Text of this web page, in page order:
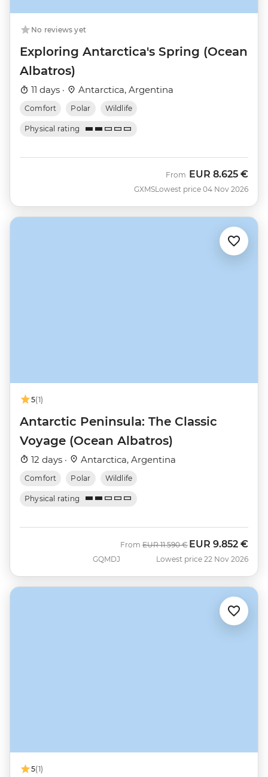
No reviews yet
Exploring Antarctica's Spring (Ocean
Albatros)
11 days · Antarctica, Argentina
Comfort Polar Wildlife
Physical rating
GXMS
From EUR 8.625 €
Lowest price 04 Nov 2026
5(1)
Antarctic Peninsula: The Classic
Voyage (Ocean Albatros)
12 days · Antarctica, Argentina
Comfort Polar Wildlife
Physical rating
GQMDJ
From Was
EUR 11.590 € Now
EUR 9.852 €
Lowest price 22 Nov 2026
5(1)